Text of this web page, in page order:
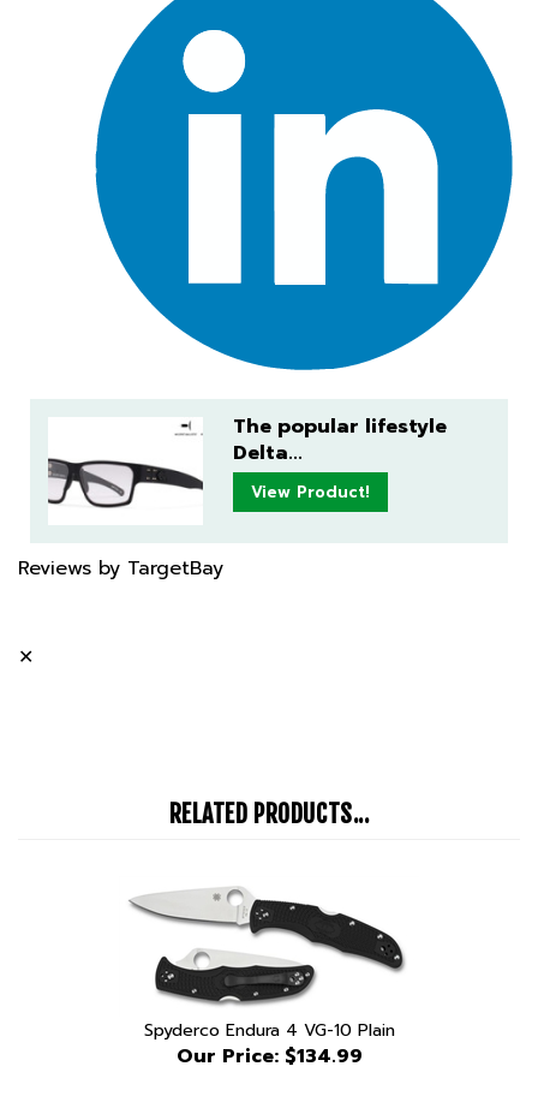
The popular lifestyle
Delta...
View Product!
Reviews by TargetBay
Spyderco Endura 4 VG-10 Plain
Our Price:$134.99